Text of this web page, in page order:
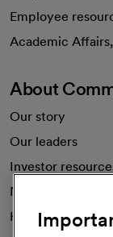
Employee
Academic
About
Our story
Our leaders
Investor
News
Health blog